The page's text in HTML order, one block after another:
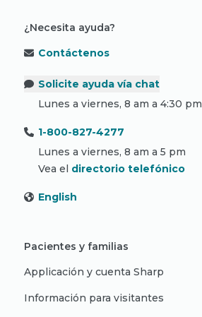
¿Necesita ayuda?
Contáctenos
Solicite ayuda vía chat
Lunes a viernes, 8 am a 4:30 pm
1-800-827-4277
Lunes a viernes, 8 am a 5 pm
Vea el directorio telefónico
English
Pacientes y familias
Applicación y cuenta Sharp
Información para visitantes